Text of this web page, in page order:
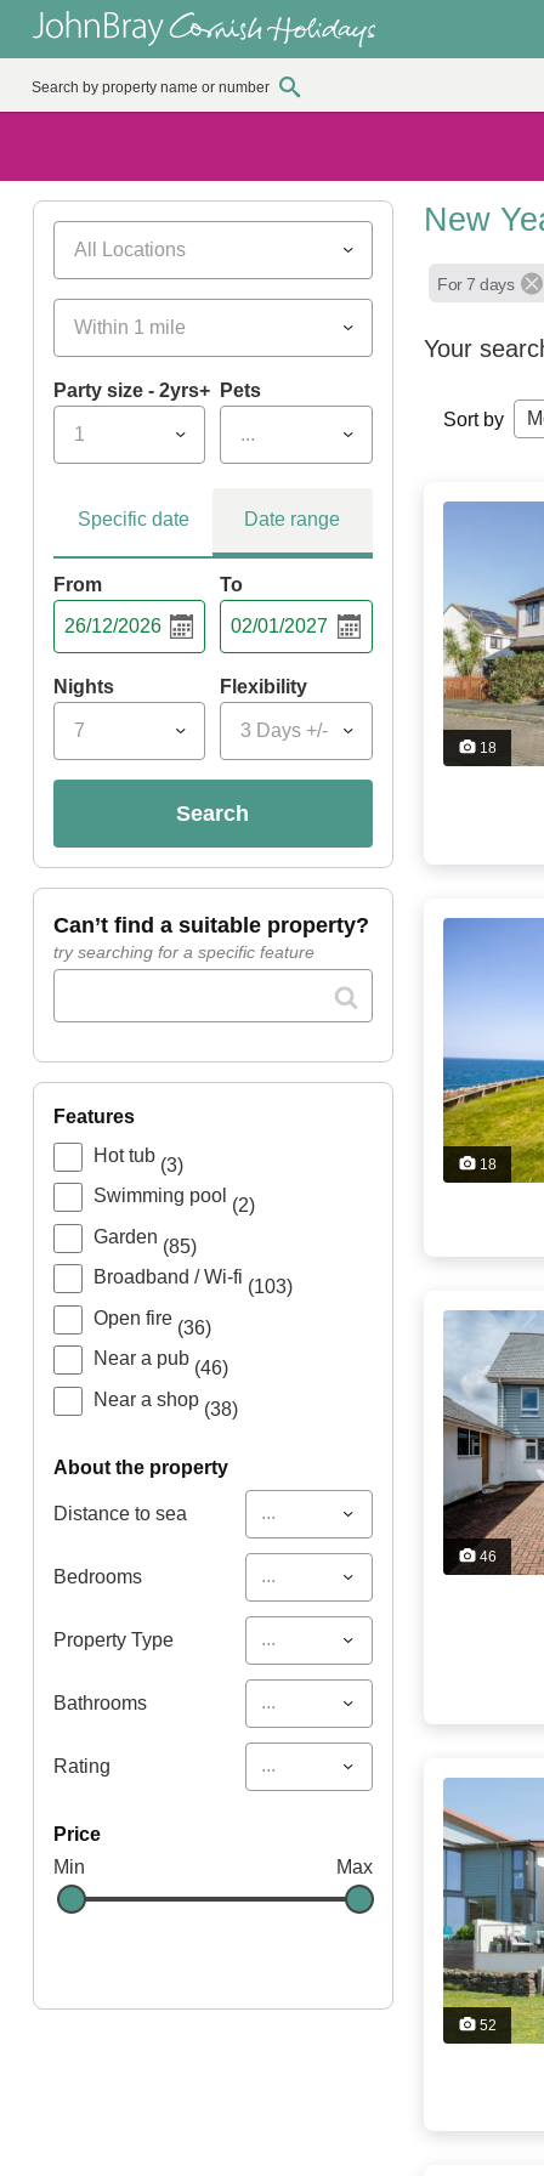
All Locations
Within 1 mile
Party size - 2yrs+
1
Pets
...
Specific date Date range
From To
Nights
7
Flexibility
3 Days +/-
search
can’t find a suitable property?
try searching for a specific feature
features
Hot tub (3)
Swimming pool (2)
Garden (85)
Broadband / Wi-fi (103)
Open fire (36)
Near a pub (46)
Near a shop (38)
about the property
Distance to sea ...
Bedrooms ...
Property Type ...
Bathrooms ...
Rating ...
price
Min
Max
New
For 7 days
Your
Sort by
18
18
46
52